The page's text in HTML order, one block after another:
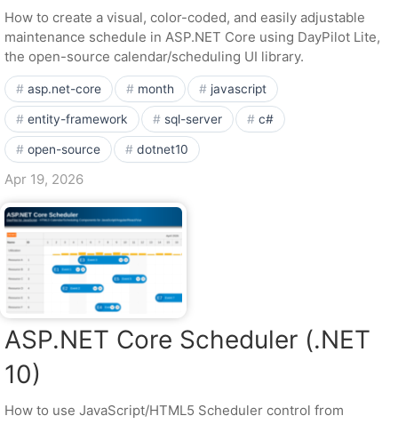
How to create a visual, color-coded, and easily adjustable
maintenance schedule in ASP.NET Core using DayPilot Lite,
the open-source calendar/scheduling UI library.
asp.net-core month javascript
entity-framework sql-server c#
open-source dotnet10
Apr 19, 2026
ASP.NET Core Scheduler (.NET
10)
How to use JavaScript/HTML5 Scheduler control from